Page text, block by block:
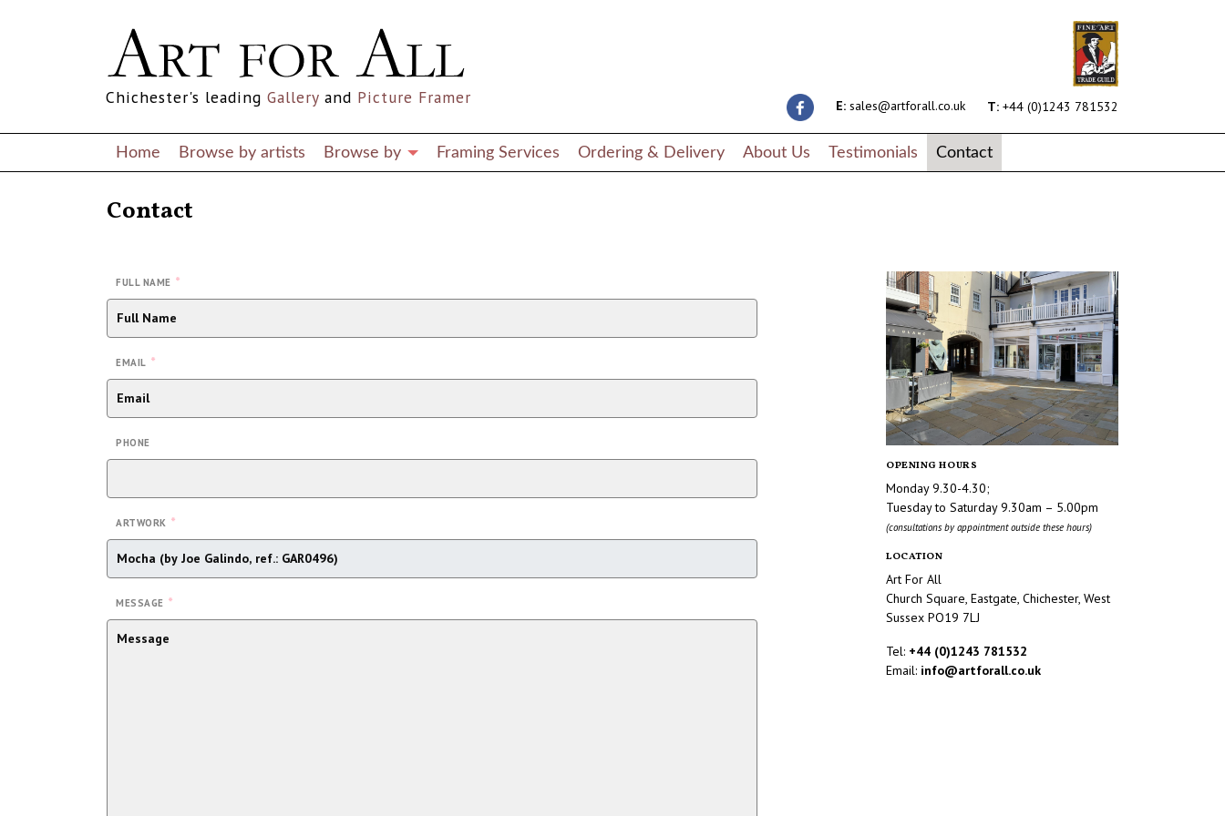
E: sales@artforall.co.uk T: +44 (0)1243 781532
Chichester's leading Gallery and Picture Framer
Home Browse by artists Browse by Framing Services Ordering & Delivery About Us Testimonials Contact
Contact
FULL NAME *
EMAIL *
PHONE
ARTWORK *
MESSAGE *
OPENING HOURS
Monday 9.30-4.30;
Tuesday to Saturday 9.30am – 5.00pm
(consultations by appointment outside these hours)
LOCATION
Art For All
Church Square, Eastgate, Chichester, West
Sussex PO19 7LJ
Tel: +44 (0)1243 781532
Email: info@artforall.co.uk